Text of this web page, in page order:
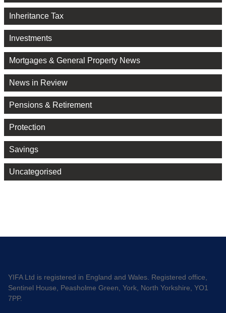
Inheritance Tax
Investments
Mortgages & General Property News
News in Review
Pensions & Retirement
Protection
Savings
Uncategorised
YIFA Ltd is registered in England and Wales. Registered office,
Sentinel House, Peasholme Green, York, North Yorkshire, YO1
7PP.